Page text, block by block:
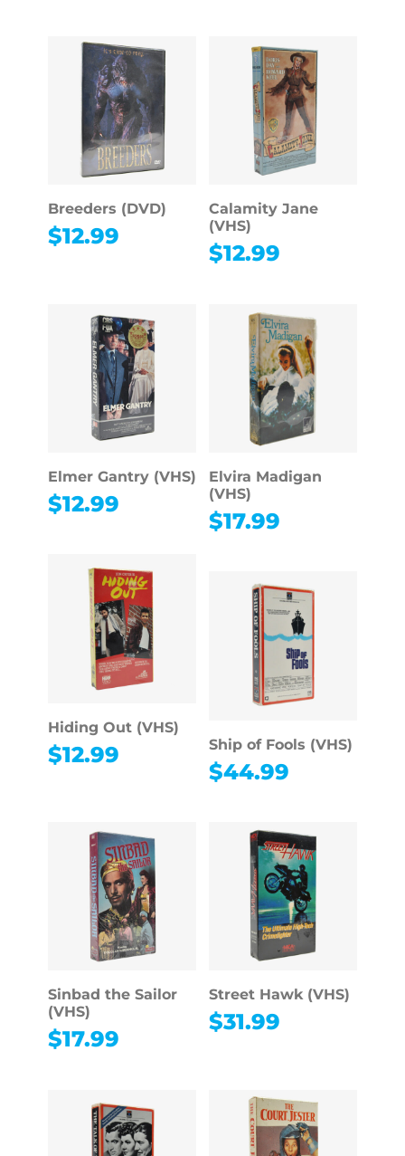
Breeders (DVD)
$12.99
Calamity Jane
(VHS)
$12.99
Elmer Gantry (VHS)
$12.99
Elvira Madigan
(VHS)
$17.99
Hiding Out (VHS)
$12.99 Ship of Fools (VHS)
$44.99
Sinbad the Sailor
(VHS)
$17.99
Street Hawk (VHS)
$31.99